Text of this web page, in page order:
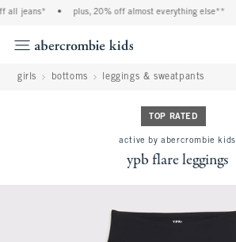
jeans* • plus, 20% off almost everything else** •
girls bottoms leggings & sweatpants
TOP RATED
active by abercrombie kids
ypb flare leggings